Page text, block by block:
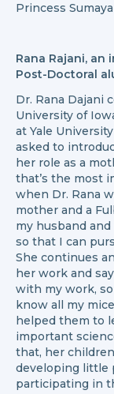
Princess
Rana Rajani,
Post-Doctoral
Dr. Rana Dajani
University of
at Yale
asked to
her role as a
that’s the most
when Dr. Rana
mother and a
my husband
so that I can
She continues
her work and
with my work,
know all my
helped them to
important
that, her
developing little
participating in